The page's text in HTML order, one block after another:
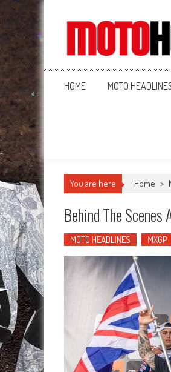
MotoHead
Fresh dirt bike action for the real
HOME MOTO
You are here Home >
Behind The Scenes
MOTO HEADLINES MXGP